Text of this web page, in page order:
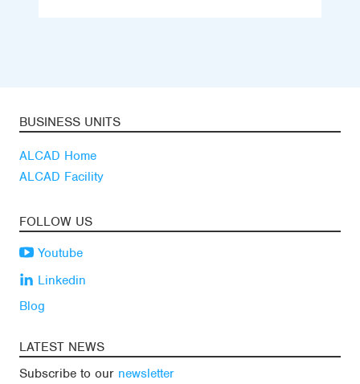
BUSINESS UNITS
ALCAD Home
ALCAD Facility
FOLLOW US
Youtube
Linkedin
Blog
LATEST NEWS
Subscribe to our newsletter